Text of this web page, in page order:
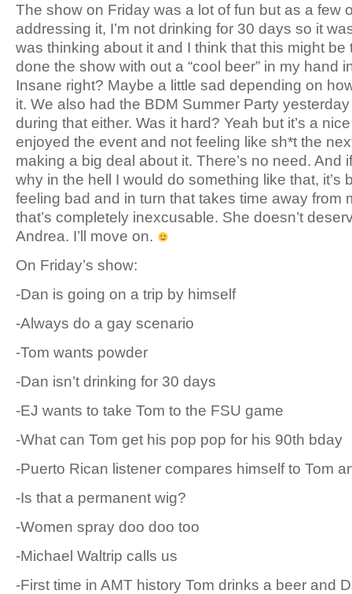
The show on Friday was a lot of fun but as a few
addressing it, I’m not drinking for 30 days so it
was thinking about it and I think that this might be
done the show with out a “cool beer” in my hand
Insane right? Maybe a little sad depending on
it. We also had the BDM Summer Party yesterday
during that either. Was it hard? Yeah but it’s a
enjoyed the event and not feeling like sh*t the
making a big deal about it. There’s no need. And
why in the hell I would do something like that, it’s
feeling bad and in turn that takes time away from
that’s completely inexcusable. She doesn’t
Andrea. I’ll move on.
On Friday’s show:
-Dan is going on a trip by himself
-Always do a gay scenario
-Tom wants powder
-Dan isn’t drinking for 30 days
-EJ wants to take Tom to the FSU game
-What can Tom get his pop pop for his 90th bday
-Puerto Rican listener compares himself to Tom
-Is that a permanent wig?
-Women spray doo doo too
-Michael Waltrip calls us
-First time in AMT history Tom drinks a beer and